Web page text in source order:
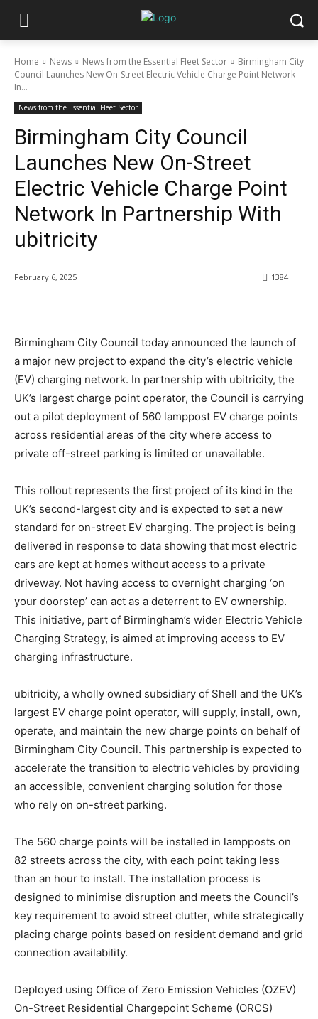
Home News News from the Essential Fleet Sector
Birmingham City
Council Launches New On-Street Electric Vehicle Charge Point Network
In...
News from the Essential Fleet Sector
Birmingham City Council
Launches New On-Street
Electric Vehicle Charge Point
Network In Partnership With
ubitricity
February 6, 2025 1384
Birmingham City Council today announced the launch of
a major new project to expand the city’s electric vehicle
(EV) charging network. In partnership with ubitricity, the
UK’s largest charge point operator, the Council is carrying
out a pilot deployment of 560 lamppost EV charge points
across residential areas of the city where access to
private off-street parking is limited or unavailable.
This rollout represents the first project of its kind in the
UK’s second-largest city and is expected to set a new
standard for on-street EV charging. The project is being
delivered in response to data showing that most electric
cars are kept at homes without access to a private
driveway. Not having access to overnight charging ‘on
your doorstep’ can act as a deterrent to EV ownership.
This initiative, part of Birmingham’s wider Electric Vehicle
Charging Strategy, is aimed at improving access to EV
charging infrastructure.
ubitricity, a wholly owned subsidiary of Shell and the UK’s
largest EV charge point operator, will supply, install, own,
operate, and maintain the new charge points on behalf of
Birmingham City Council. This partnership is expected to
accelerate the transition to electric vehicles by providing
an accessible, convenient charging solution for those
who rely on on-street parking.
The 560 charge points will be installed in lampposts on
82 streets across the city, with each point taking less
than an hour to install. The installation process is
designed to minimise disruption and meets the Council’s
key requirement to avoid street clutter, while strategically
placing charge points based on resident demand and grid
connection availability.
Deployed using Office of Zero Emission Vehicles (OZEV)
On-Street Residential Chargepoint Scheme (ORCS)